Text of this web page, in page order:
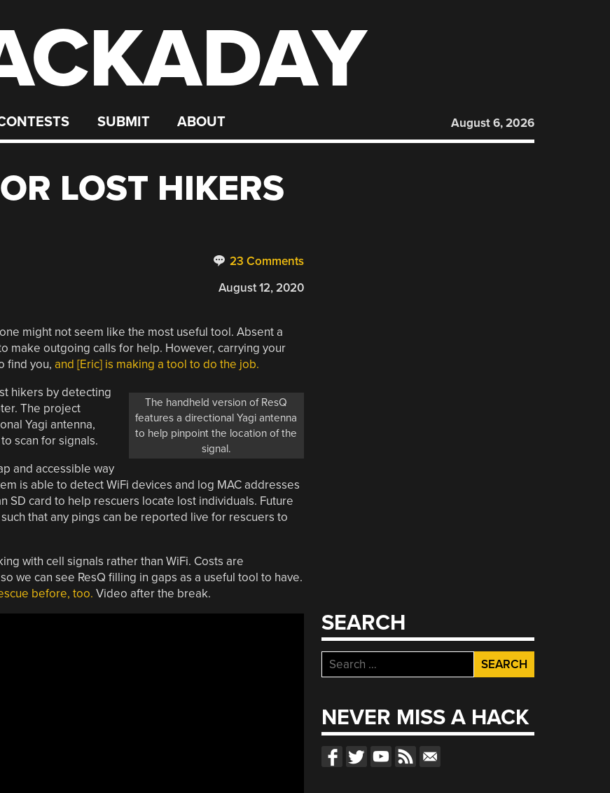
SUBMIT ABOUT August 6, 2026
LOST HIKERS
23 Comments
August 12, 2020
might not seem like the most useful tool. Absent a
make outgoing calls for help. However, carrying your
find you, and [Eric] is making a tool to do the job.
The handheld version of ResQ
features a directional Yagi antenna
to help pinpoint the location of the
signal.
hikers by detecting
The project
Yagi antenna,
scan for signals.
and accessible way
is able to detect WiFi devices and log MAC addresses
SD card to help rescuers locate lost individuals. Future
that any pings can be reported live for rescuers to
with cell signals rather than WiFi. Costs are
we can see ResQ filling in gaps as a useful tool to have.
before, too. Video after the break.
SEARCH
Search
for:
NEVER MISS A HACK